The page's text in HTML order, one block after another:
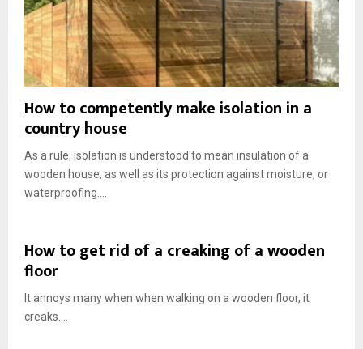
How to competently make isolation in a
country house
As a rule, isolation is understood to mean insulation of a
wooden house, as well as its protection against moisture, or
waterproofing....
How to get rid of a creaking of a wooden
floor
It annoys many when when walking on a wooden floor, it
creaks....